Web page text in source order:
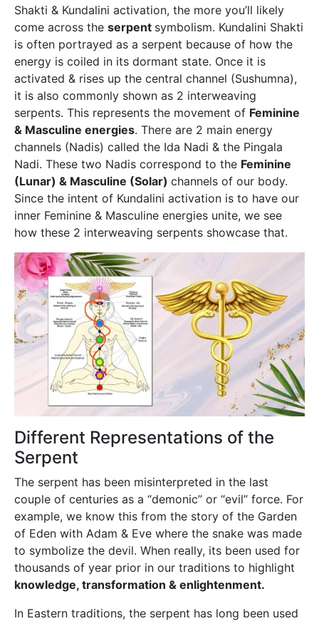
Shakti & Kundalini activation, the more you’ll likely
come across the serpent symbolism. Kundalini Shakti
is often portrayed as a serpent because of how the
energy is coiled in its dormant state. Once it is
activated & rises up the central channel (Sushumna),
it is also commonly shown as 2 interweaving
serpents. This represents the movement of Feminine
& Masculine energies. There are 2 main energy
channels (Nadis) called the Ida Nadi & the Pingala
Nadi. These two Nadis correspond to the Feminine
(Lunar) & Masculine (Solar) channels of our body.
Since the intent of Kundalini activation is to have our
inner Feminine & Masculine energies unite, we see
how these 2 interweaving serpents showcase that.
Different Representations of the
Serpent
The serpent has been misinterpreted in the last
couple of centuries as a “demonic” or “evil” force. For
example, we know this from the story of the Garden
of Eden with Adam & Eve where the snake was made
to symbolize the devil. When really, its been used for
thousands of year prior in our traditions to highlight
knowledge, transformation & enlightenment.
In Eastern traditions, the serpent has long been used